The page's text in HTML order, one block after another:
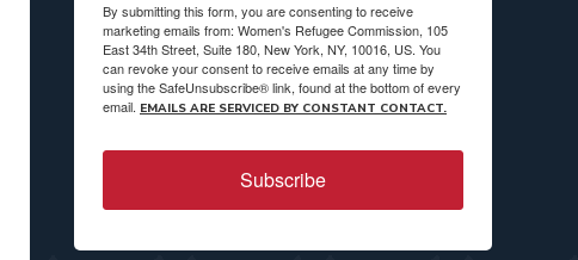
By submitting this form, you are consenting to receive
marketing emails from: Women's Refugee Commission, 105
East 34th Street, Suite 180, New York, NY, 10016, US. You
can revoke your consent to receive emails at any time by
using the SafeUnsubscribe® link, found at the bottom of every
email. EMAILS ARE SERVICED BY CONSTANT CONTACT.
Subscribe